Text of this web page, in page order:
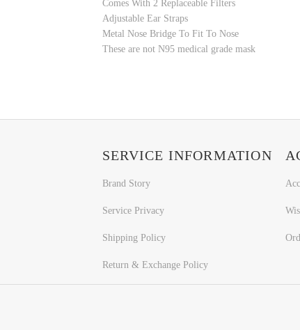
Comes With 2 Replaceable Filters
Adjustable Ear Straps
Metal Nose Bridge To Fit To Nose
These are not N95 medical grade mask
SERVICE INFORMATION
Brand Story
Service Privacy
Shipping Policy
Return & Exchange Policy